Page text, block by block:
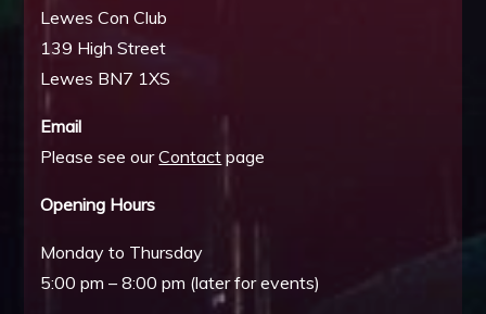
Lewes Con Club
139 High Street
Lewes BN7 1XS
Email
Please see ourContact page
Opening Hours
Monday to Thursday
5:00 pm – 8:00 pm (later for events)